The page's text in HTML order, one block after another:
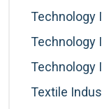
Technology
Technology
Technology
Textile